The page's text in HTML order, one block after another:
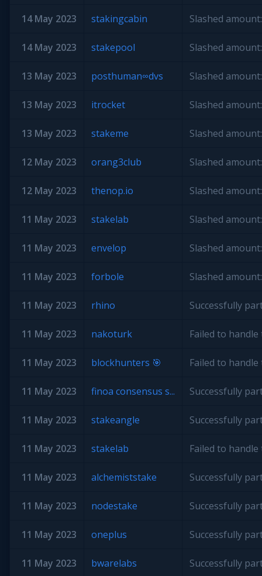
14 May 2023 stakingcabin Slashed
14 May 2023 stakepool Slashed
13 May 2023 posthuman∞dvs Slashed
13 May 2023 itrocket Slashed
13 May 2023 stakeme Slashed
12 May 2023 orang3club Slashed
12 May 2023 thenop.io Slashed
11 May 2023 stakelab Slashed
11 May 2023 envelop Slashed
11 May 2023 forbole Slashed
11 May 2023 rhino Successfully
11 May 2023 nakoturk Failed to
11 May 2023 blockhunters 🎯 Failed to
11 May 2023 finoa consensus s... Successfully
11 May 2023 stakeangle Successfully
11 May 2023 stakelab Failed to
11 May 2023 alchemiststake Successfully
11 May 2023 nodestake Successfully
11 May 2023 oneplus Successfully
11 May 2023 bwarelabs Successfully